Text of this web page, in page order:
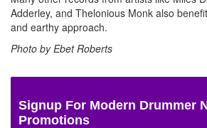
Adderley, and Thelonious Monk also
and earthy approach.
Photo by Ebet Roberts
Signup For Modern Drummer
Promotions